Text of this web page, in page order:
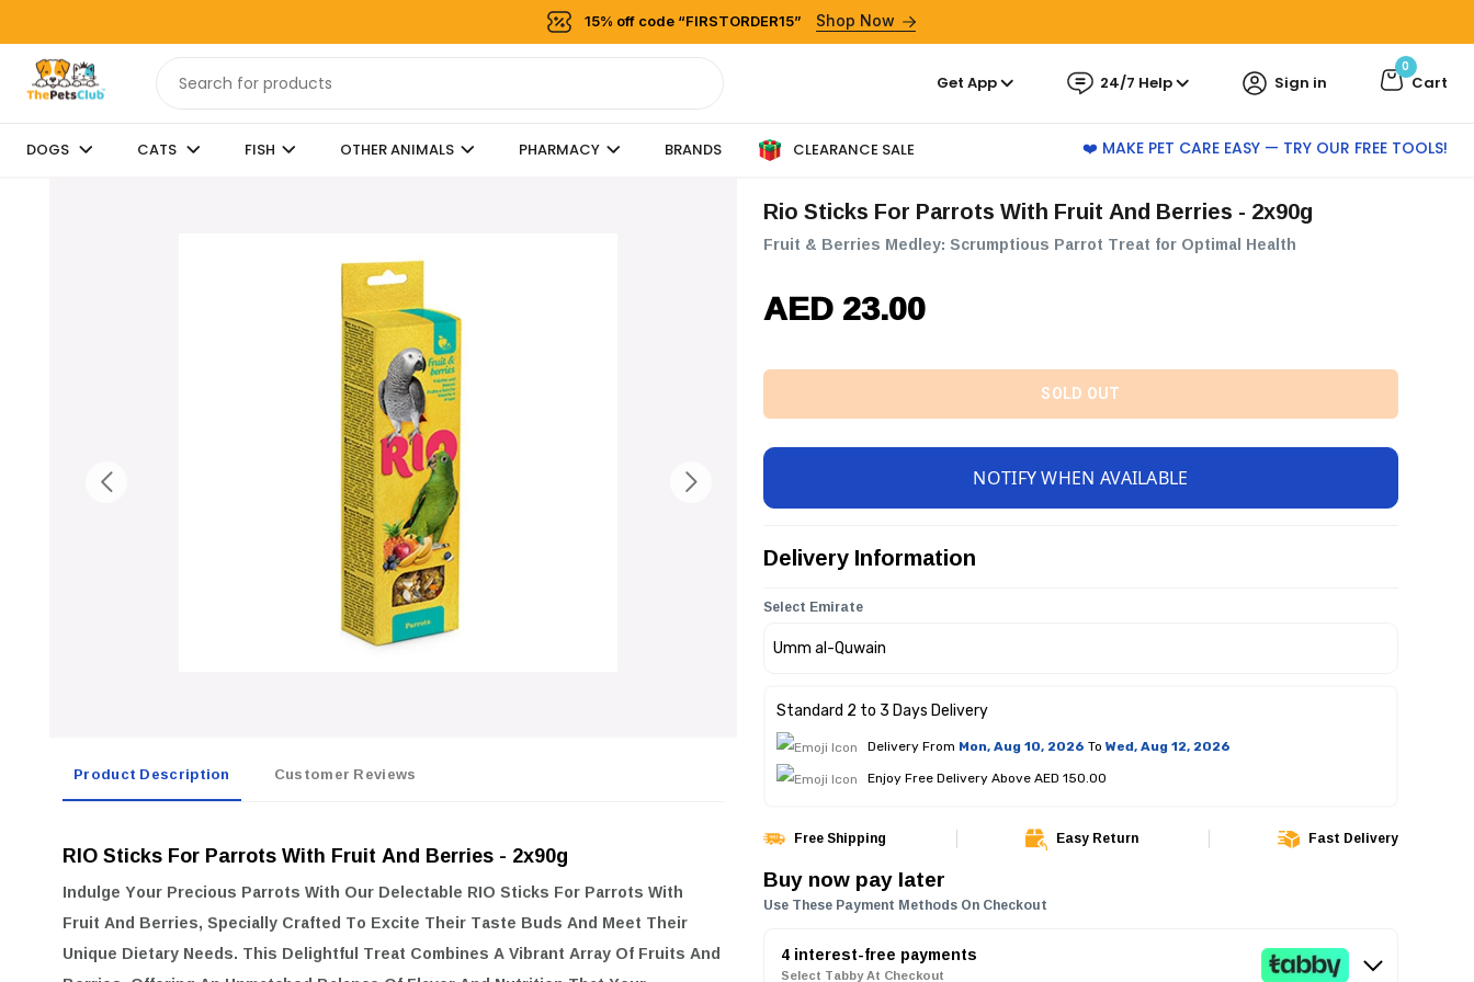
15% off code “FIRSTORDER15” Shop Now
Get App 24/7 Help Sign in Cart
0
DOGS CATS FISH OTHER ANIMALS PHARMACY BRANDS CLEARANCE SALE ❤️ MAKE PET CARE EASY — TRY OUR FREE TOOLS!
Product Description Customer Reviews
RIO Sticks For Parrots With Fruit And Berries - 2x90g
Indulge Your Precious Parrots With Our Delectable RIO Sticks For Parrots With
Fruit And Berries, Specially Crafted To Excite Their Taste Buds And Meet Their
Unique Dietary Needs. This Delightful Treat Combines A Vibrant Array Of Fruits And
Rio Sticks For Parrots With Fruit And Berries - 2x90g
Fruit & Berries Medley: Scrumptious Parrot Treat for Optimal Health
AED 23.00
SOLD OUT
NOTIFY WHEN AVAILABLE
Delivery Information
Select Emirate
Standard 2 to 3 Days Delivery
Delivery From Mon, Aug 10, 2026 To Wed, Aug 12, 2026
Enjoy Free Delivery Above AED 150.00
Free Shipping Easy Return Fast Delivery
Buy now pay later
Use These Payment Methods On Checkout
4 interest-free payments
Select Tabby At Checkout